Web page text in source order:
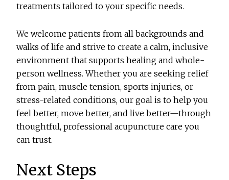
treatments tailored to your specific needs.
We welcome patients from all backgrounds and
walks of life and strive to create a calm, inclusive
environment that supports healing and whole-
person wellness. Whether you are seeking relief
from pain, muscle tension, sports injuries, or
stress-related conditions, our goal is to help you
feel better, move better, and live better—through
thoughtful, professional acupuncture care you
can trust.
Next Steps